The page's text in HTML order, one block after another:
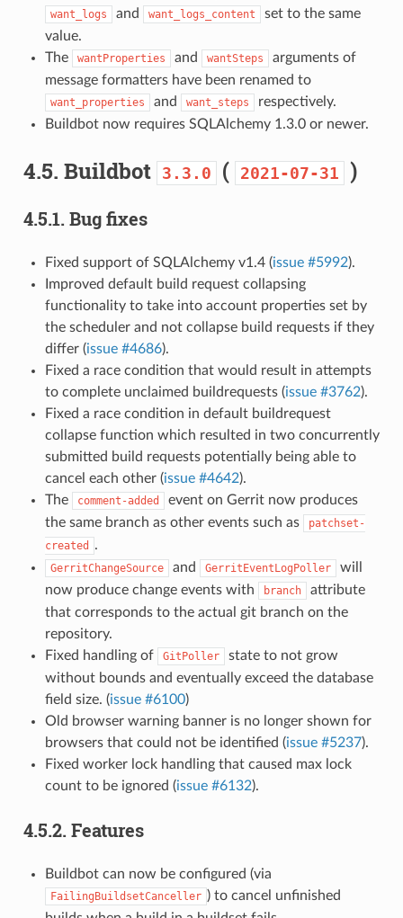
want_logs and want_logs_content
set to the same
value.
The
wantProperties and wantSteps
arguments of
message formatters have been renamed to
want_properties and want_steps
respectively.
Buildbot now requires SQLAlchemy 1.3.0 or newer.
4.5. Buildbot 3.3.0 ( 2021-07-31 )
4.5.1. Bug fixes
Fixed support of SQLAlchemy v1.4 (issue #5992).
Improved default build request collapsing
functionality to take into account properties set by
the scheduler and not collapse build requests if they
differ (issue #4686).
Fixed a race condition that would result in attempts
to complete unclaimed buildrequests (issue #3762).
Fixed a race condition in default buildrequest
collapse function which resulted in two concurrently
submitted build requests potentially being able to
cancel each other (issue #4642).
The
comment-added
event on Gerrit now produces
the same branch as other events such as
patchset-
created
.
GerritChangeSource and GerritEventLogPoller
will
now produce change events with
branch
attribute
that corresponds to the actual git branch on the
repository.
Fixed handling of
GitPoller
state to not grow
without bounds and eventually exceed the database
field size. (issue #6100)
Old browser warning banner is no longer shown for
browsers that could not be identified (issue #5237).
Fixed worker lock handling that caused max lock
count to be ignored (issue #6132).
4.5.2. Features
Buildbot can now be configured (via
FailingBuildsetCanceller ) to cancel unfinished